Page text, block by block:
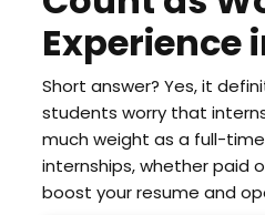
Experience
Short answer? Yes, it
students worry that
much weight as a full-
internships, whether paid
boost your resume and